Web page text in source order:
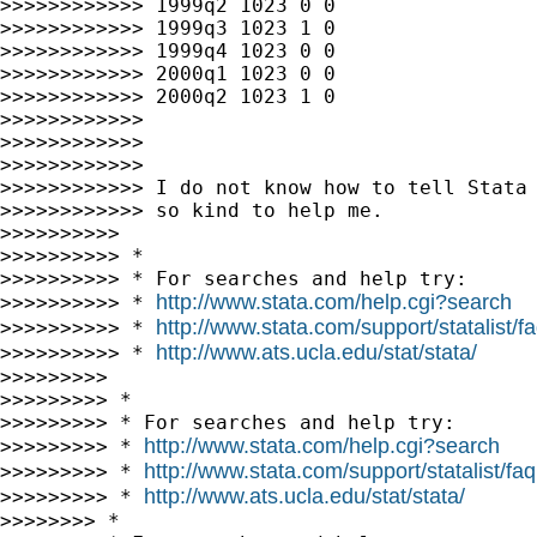
>>>>>>>>>>>> 1999q2 1023 0 0
>>>>>>>>>>>> 1999q3 1023 1 0
>>>>>>>>>>>> 1999q4 1023 0 0
>>>>>>>>>>>> 2000q1 1023 0 0
>>>>>>>>>>>> 2000q2 1023 1 0
>>>>>>>>>>>>
>>>>>>>>>>>>
>>>>>>>>>>>>
>>>>>>>>>>>> I do not know how to tell
>>>>>>>>>>>> so kind to help me.
>>>>>>>>>>
>>>>>>>>>> *
>>>>>>>>>> * For searches and help try:
>>>>>>>>>> * http://www.stata.com/help.cgi?search
>>>>>>>>>> * http://www.stata.com/support/statalist/
>>>>>>>>>> * http://www.ats.ucla.edu/stat/stata/
>>>>>>>>>
>>>>>>>>> *
>>>>>>>>> * For searches and help try:
>>>>>>>>> * http://www.stata.com/help.cgi?search
>>>>>>>>> * http://www.stata.com/support/statalist/faq
>>>>>>>>> * http://www.ats.ucla.edu/stat/stata/
>>>>>>>> *